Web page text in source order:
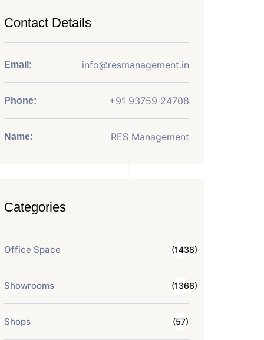
Contact Details
Email: info@resmanagement.in
Phone: +91 93759 24708
Name: RES Management
Categories
Office Space (1438)
Showrooms (1366)
Shops (57)